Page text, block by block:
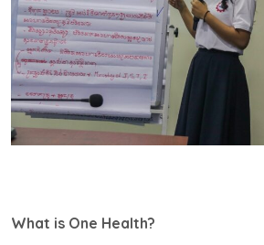
What is One Health?